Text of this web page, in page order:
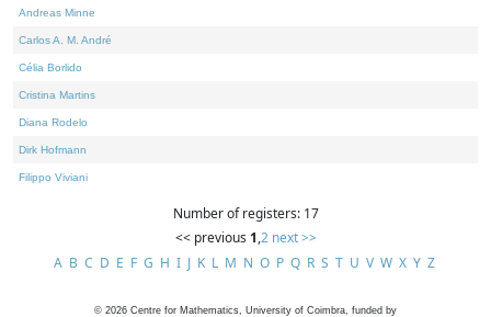
Andreas Minne
Carlos A. M. André
Célia Borlido
Cristina Martins
Diana Rodelo
Dirk Hofmann
Filippo Viviani
Number of registers: 17
<< previous 1,2 next >>
A B C D E F G H I J K L M N O P Q R S T U V W X Y Z
© 2026 Centre for Mathematics, University of Coimbra, funded by